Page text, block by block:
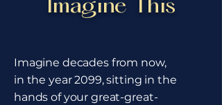
Imagine This
Imagine decades from now,
in the year 2099, sitting in the
hands of your great-great-